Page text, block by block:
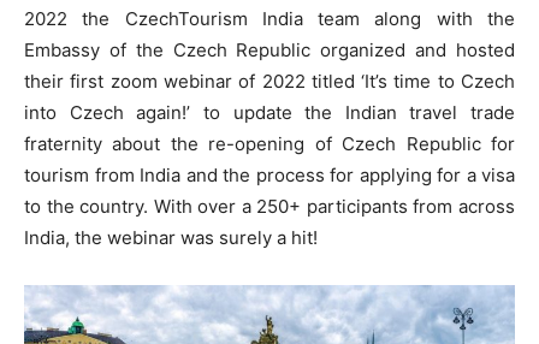
2022 the CzechTourism India team along with the
Embassy of the Czech Republic organized and hosted
their first zoom webinar of 2022 titled ‘It’s time to Czech
into Czech again!’ to update the Indian travel trade
fraternity about the re-opening of Czech Republic for
tourism from India and the process for applying for a visa
to the country. With over a 250+ participants from across
India, the webinar was surely a hit!